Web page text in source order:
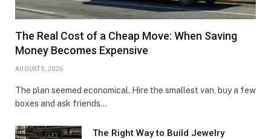
The Real Cost of a Cheap Move: When Saving
Money Becomes Expensive
AUGUST 5, 2026
The plan seemed economical. Hire the smallest van, buy a few
boxes and ask friends…
The Right Way to Build Jewelry